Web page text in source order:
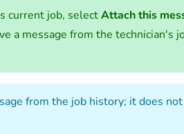
current job, selectAttach this
a message from the technician's
from the job history; it does